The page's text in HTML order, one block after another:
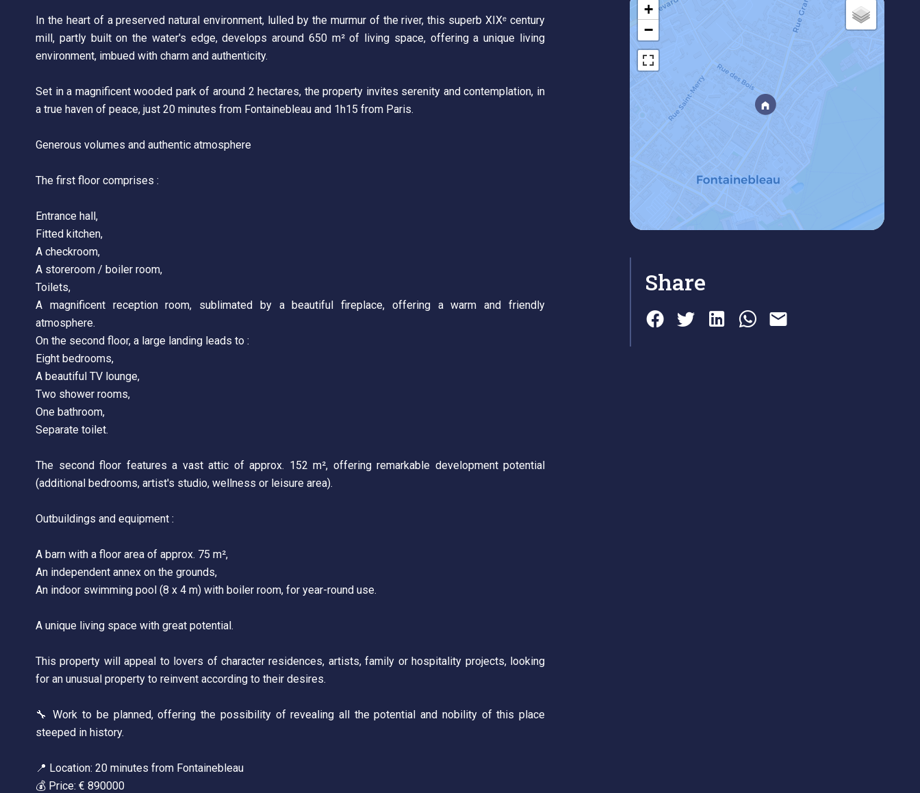
In the heart of a preserved natural environment, lulled by the murmur of the river, this superb XIXᵉ century
mill, partly built on the water's edge, develops around 650 m² of living space, offering a unique living
environment, imbued with charm and authenticity.
Set in a magnificent wooded park of around 2 hectares, the property invites serenity and contemplation, in
a true haven of peace, just 20 minutes from Fontainebleau and 1h15 from Paris.
Generous volumes and authentic atmosphere
The first floor comprises :
Entrance hall,
Fitted kitchen,
A checkroom,
A storeroom / boiler room,
Toilets,
A magnificent reception room, sublimated by a beautiful fireplace, offering a warm and friendly
atmosphere.
On the second floor, a large landing leads to :
Eight bedrooms,
A beautiful TV lounge,
Two shower rooms,
One bathroom,
Separate toilet.
The second floor features a vast attic of approx. 152 m², offering remarkable development potential
(additional bedrooms, artist's studio, wellness or leisure area).
Outbuildings and equipment :
A barn with a floor area of approx. 75 m²,
An independent annex on the grounds,
An indoor swimming pool (8 x 4 m) with boiler room, for year-round use.
A unique living space with great potential.
This property will appeal to lovers of character residences, artists, family or hospitality projects, looking
for an unusual property to reinvent according to their desires.
🔧 Work to be planned, offering the possibility of revealing all the potential and nobility of this place
steeped in history.
📍 Location: 20 minutes from Fontainebleau
💰 Price: € 890000
+
−
Share